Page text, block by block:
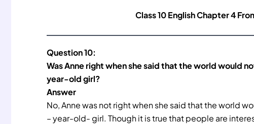
Class 10 English Chapter 4
Question 10:
Was Anne right when she said that the world would
year-old girl?
Answer
No, Anne was not right when she said that the world
– year-old- girl. Though it is true that people are